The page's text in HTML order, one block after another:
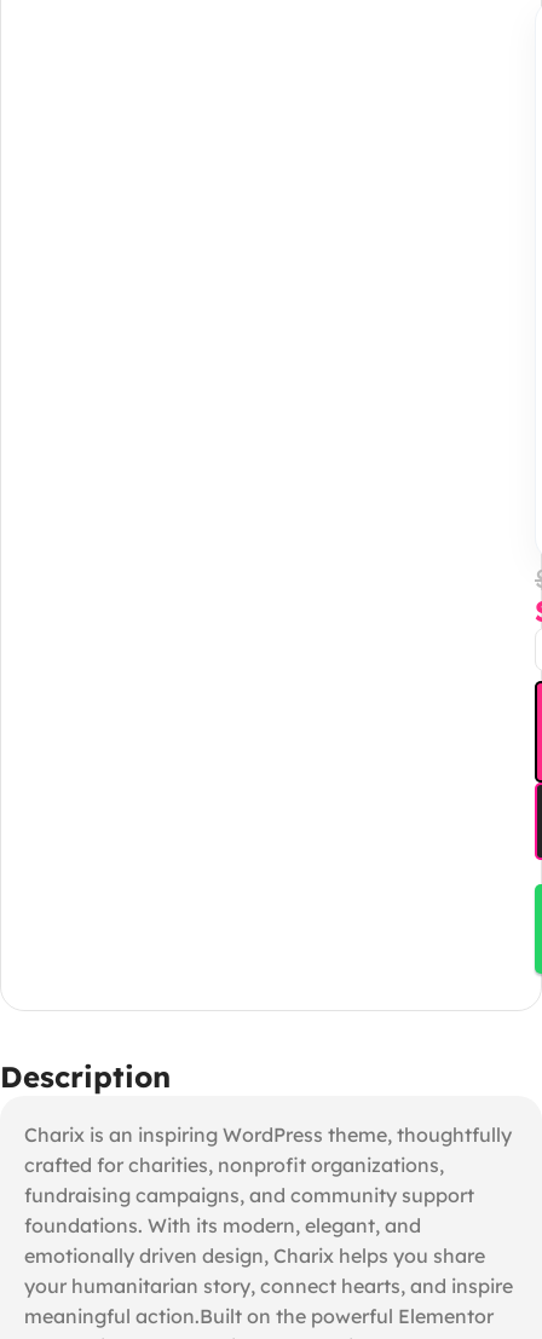
Description
Charix is an inspiring WordPress theme, thoughtfully
crafted for charities, nonprofit organizations,
fundraising campaigns, and community support
foundations. With its modern, elegant, and
emotionally driven design, Charix helps you share
your humanitarian story, connect hearts, and inspire
meaningful action.Built on the powerful Elementor